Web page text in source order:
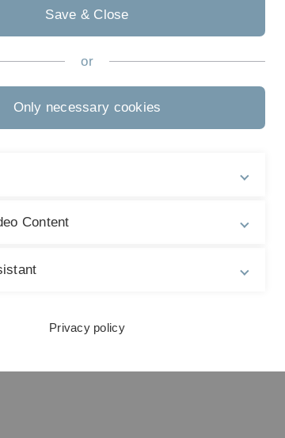
station Günzburg is located at the line
from the train station Günzburg to
Straße (B10 and B16), then after ca.
Castle Reisensburg.
Save & Close
or
Only necessary cookies
Content
Privacy policy